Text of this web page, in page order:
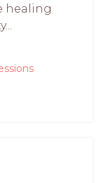
healing